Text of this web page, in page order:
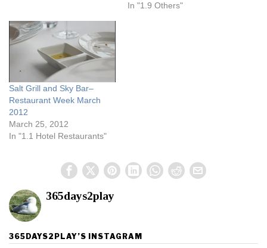
In "1.9 Others"
Salt Grill and Sky Bar–
Restaurant Week March
2012
March 25, 2012
In "1.1 Hotel Restaurants"
365days2play
365DAYS2PLAY’S INSTAGRAM